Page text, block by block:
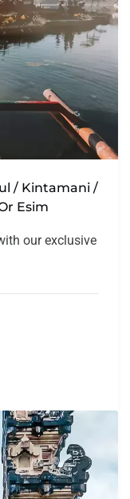
/ Kintamani /
Esim
our exclusive